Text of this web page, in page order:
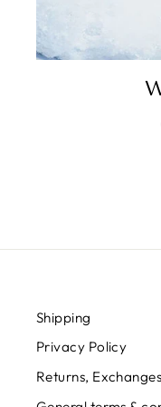
Shipping
Privacy Policy
Returns,